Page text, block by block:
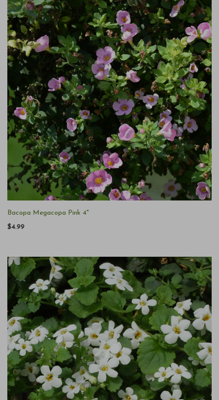
Bacopa Megacopa Pink 4"
$4.99